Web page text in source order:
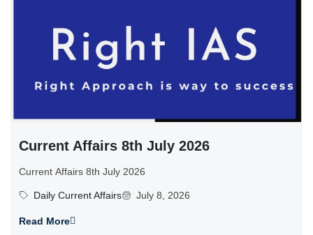
Current Affairs 8th July 2026
Current Affairs 8th July 2026
Daily Current Affairs July 8, 2026
Read More